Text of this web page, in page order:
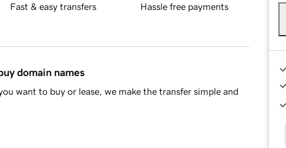
Fast & easy transfers Hassle free payments
domain names
want to buy or lease, we make the transfer simple and